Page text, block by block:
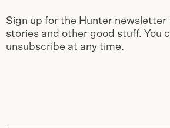
Sign up for the Hunter newsletter
stories and other good stuff. You
unsubscribe at any time.